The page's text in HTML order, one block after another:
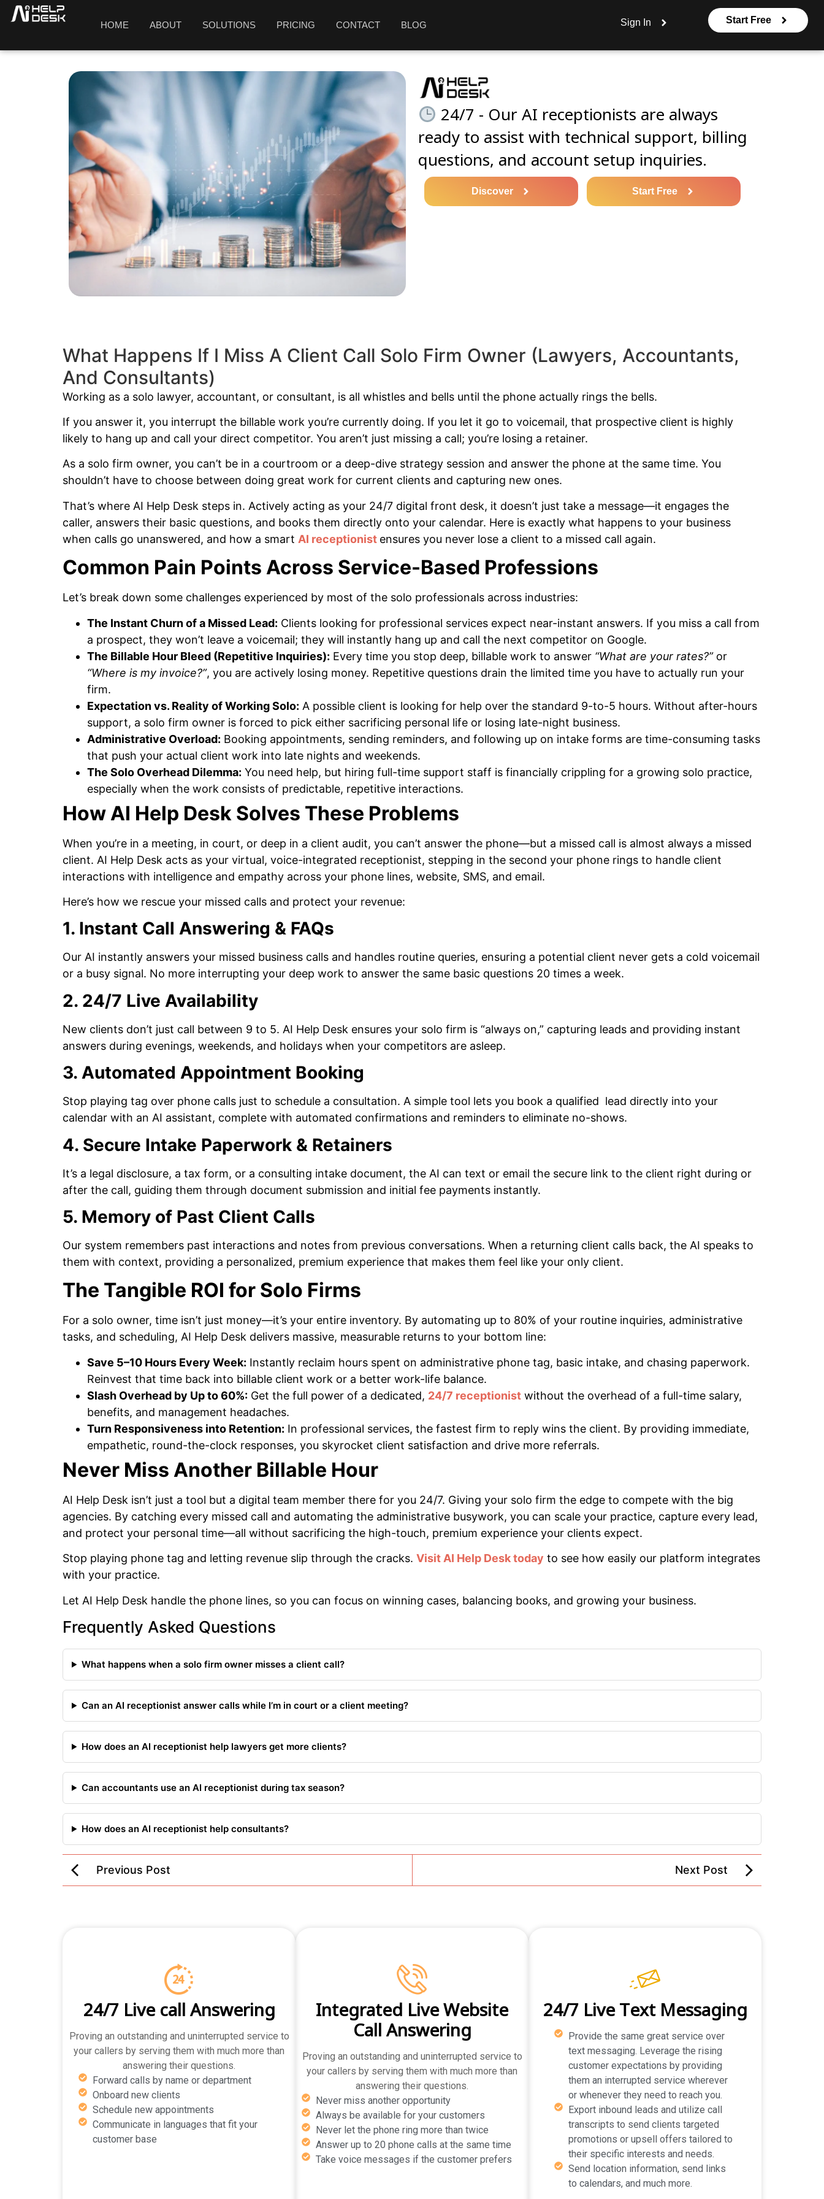
HOME ABOUT SOLUTIONS PRICING CONTACT BLOG Sign In Start Free
24/7 - Our AI receptionists are always
ready to assist with technical support, billing
questions, and account setup inquiries.
Discover Start Free
What Happens If I Miss A Client Call Solo Firm Owner (Lawyers, Accountants,
And Consultants)
Working as a solo lawyer, accountant, or consultant, is all whistles and bells until the phone actually rings the bells.
If you answer it, you interrupt the billable work you’re currently doing. If you let it go to voicemail, that prospective client is highly
likely to hang up and call your direct competitor. You aren’t just missing a call; you’re losing a retainer.
As a solo firm owner, you can’t be in a courtroom or a deep-dive strategy session and answer the phone at the same time. You
shouldn’t have to choose between doing great work for current clients and capturing new ones.
That’s where AI Help Desk steps in. Actively acting as your 24/7 digital front desk, it doesn’t just take a message—it engages the
caller, answers their basic questions, and books them directly onto your calendar. Here is exactly what happens to your business
when calls go unanswered, and how a smart AI receptionist ensures you never lose a client to a missed call again.
Common Pain Points Across Service-Based Professions
Let’s break down some challenges experienced by most of the solo professionals across industries:
The Instant Churn of a Missed Lead: Clients looking for professional services expect near-instant answers. If you miss a call from
a prospect, they won’t leave a voicemail; they will instantly hang up and call the next competitor on Google.
The Billable Hour Bleed (Repetitive Inquiries): Every time you stop deep, billable work to answer “What are your rates?”or
“Where is my invoice?”, you are actively losing money. Repetitive questions drain the limited time you have to actually run your
firm.
Expectation vs. Reality of Working Solo: A possible client is looking for help over the standard 9-to-5 hours. Without after-hours
support, a solo firm owner is forced to pick either sacrificing personal life or losing late-night business.
Administrative Overload: Booking appointments, sending reminders, and following up on intake forms are time-consuming tasks
that push your actual client work into late nights and weekends.
The Solo Overhead Dilemma: You need help, but hiring full-time support staff is financially crippling for a growing solo practice,
especially when the work consists of predictable, repetitive interactions.
How AI Help Desk Solves These Problems
When you’re in a meeting, in court, or deep in a client audit, you can’t answer the phone—but a missed call is almost always a missed
client. AI Help Desk acts as your virtual, voice-integrated receptionist, stepping in the second your phone rings to handle client
interactions with intelligence and empathy across your phone lines, website, SMS, and email.
Here’s how we rescue your missed calls and protect your revenue:
1. Instant Call Answering & FAQs
Our AI instantly answers your missed business calls and handles routine queries, ensuring a potential client never gets a cold voicemail
or a busy signal. No more interrupting your deep work to answer the same basic questions 20 times a week.
2. 24/7 Live Availability
New clients don’t just call between 9 to 5. AI Help Desk ensures your solo firm is “always on,” capturing leads and providing instant
answers during evenings, weekends, and holidays when your competitors are asleep.
3. Automated Appointment Booking
Stop playing tag over phone calls just to schedule a consultation. A simple tool lets you book a qualified lead directly into your
calendar with an AI assistant, complete with automated confirmations and reminders to eliminate no-shows.
4. Secure Intake Paperwork & Retainers
It’s a legal disclosure, a tax form, or a consulting intake document, the AI can text or email the secure link to the client right during or
after the call, guiding them through document submission and initial fee payments instantly.
5. Memory of Past Client Calls
Our system remembers past interactions and notes from previous conversations. When a returning client calls back, the AI speaks to
them with context, providing a personalized, premium experience that makes them feel like your only client.
The Tangible ROI for Solo Firms
For a solo owner, time isn’t just money—it’s your entire inventory. By automating up to 80% of your routine inquiries, administrative
tasks, and scheduling, AI Help Desk delivers massive, measurable returns to your bottom line:
Save 5–10 Hours Every Week: Instantly reclaim hours spent on administrative phone tag, basic intake, and chasing paperwork.
Reinvest that time back into billable client work or a better work-life balance.
Slash Overhead by Up to 60%: Get the full power of a dedicated, 24/7 receptionist without the overhead of a full-time salary,
benefits, and management headaches.
Turn Responsiveness into Retention: In professional services, the fastest firm to reply wins the client. By providing immediate,
empathetic, round-the-clock responses, you skyrocket client satisfaction and drive more referrals.
Never Miss Another Billable Hour
AI Help Desk isn’t just a tool but a digital team member there for you 24/7. Giving your solo firm the edge to compete with the big
agencies. By catching every missed call and automating the administrative busywork, you can scale your practice, capture every lead,
and protect your personal time—all without sacrificing the high-touch, premium experience your clients expect.
Stop playing phone tag and letting revenue slip through the cracks. Visit AI Help Desk today to see how easily our platform integrates
with your practice.
Let AI Help Desk handle the phone lines, so you can focus on winning cases, balancing books, and growing your business.
Frequently Asked Questions
What happens when a solo firm owner misses a client call?
Can an AI receptionist answer calls while I’m in court or a client meeting?
How does an AI receptionist help lawyers get more clients?
Can accountants use an AI receptionist during tax season?
How does an AI receptionist help consultants?
Previous Post Next Post
24/7 Live call Answering
Proving an outstanding and uninterrupted service to
your callers by serving them with much more than
answering their questions.
Forward calls by name or department
Onboard new clients
Schedule new appointments
Communicate in languages that fit your
customer base
Integrated Live Website
Call Answering
Proving an outstanding and uninterrupted service to
your callers by serving them with much more than
answering their questions.
Never miss another opportunity
Always be available for your customers
Never let the phone ring more than twice
Answer up to 20 phone calls at the same time
Take voice messages if the customer prefers
24/7 Live Text Messaging
Provide the same great service over
text messaging. Leverage the rising
customer expectations by providing
them an interrupted service wherever
or whenever they need to reach you.
Export inbound leads and utilize call
transcripts to send clients targeted
promotions or upsell offers tailored to
their specific interests and needs.
Send location information, send links
to calendars, and much more.